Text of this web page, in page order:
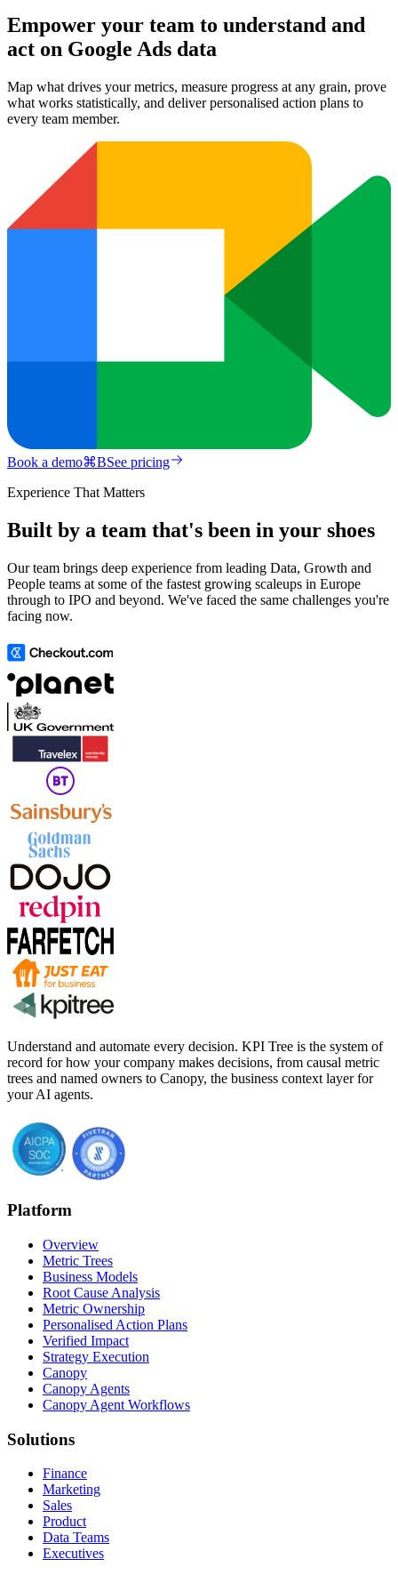
Empower your team to understand and
act on Google Ads data
Map what drives your metrics, measure progress at any grain, prove
what works statistically, and deliver personalised action plans to
every team member.
Book a demo⌘BSee pricing
Experience That Matters
Built by a team that's been in your shoes
Our team brings deep experience from leading Data, Growth and
People teams at some of the fastest growing scaleups in Europe
through to IPO and beyond. We've faced the same challenges you're
facing now.
Understand and automate every decision. KPI Tree is the system of
record for how your company makes decisions, from causal metric
trees and named owners to Canopy, the business context layer for
your AI agents.
Platform
Overview
Metric Trees
Business Models
Root Cause Analysis
Metric Ownership
Personalised Action Plans
Verified Impact
Strategy Execution
Canopy
Canopy Agents
Canopy Agent Workflows
Solutions
Finance
Marketing
Sales
Product
Data Teams
Executives